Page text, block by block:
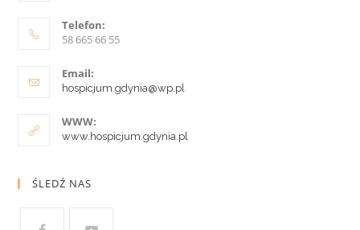
Telefon:
58 665 66 55
Email:
hospicjum.gdynia@wp.pl
WWW:
www.hospicjum.gdynia.pl
ŚLEDŹ NAS